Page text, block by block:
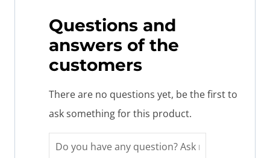
Questions and
answers of the
customers
There are no questions yet, be the first to
ask something for this product.